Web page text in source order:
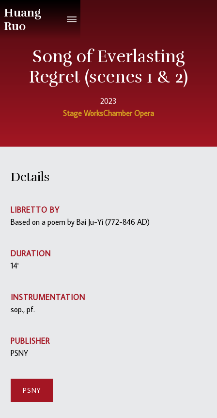
Huang
Ruo
Song of Everlasting
Regret (scenes 1 & 2)
2023
Stage WorksChamber Opera
Details
LIBRETTO BY
Based on a poem by Bai Ju-Yi (772-846 AD)
DURATION
14'
INSTRUMENTATION
sop., pf.
PUBLISHER
PSNY
PSNY